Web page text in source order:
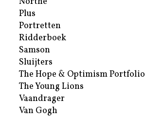
Plus
Portretten
Ridderboek
Samson
Sluijters
The Hope & Optimism Portfolio
The Young Lions
Vaandrager
Van Gogh